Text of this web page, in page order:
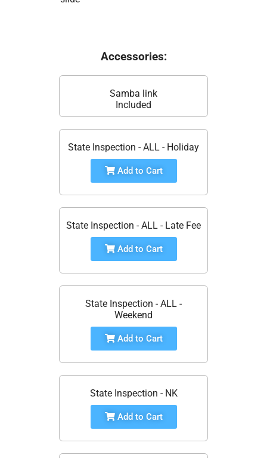
Accessories:
Samba link
Included
State Inspection - ALL - Holiday
Add to Cart
State Inspection - ALL - Late Fee
Add to Cart
State Inspection - ALL -
Weekend
Add to Cart
State Inspection - NK
Add to Cart